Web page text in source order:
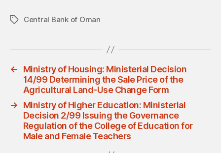
TagsCentral Bank of Oman
←
Ministry of Housing: Ministerial Decision
14/99 Determining the Sale Price of the
Agricultural Land-Use Change Form
→
Ministry of Higher Education: Ministerial
Decision 2/99 Issuing the Governance
Regulation of the College of Education for
Male and Female Teachers